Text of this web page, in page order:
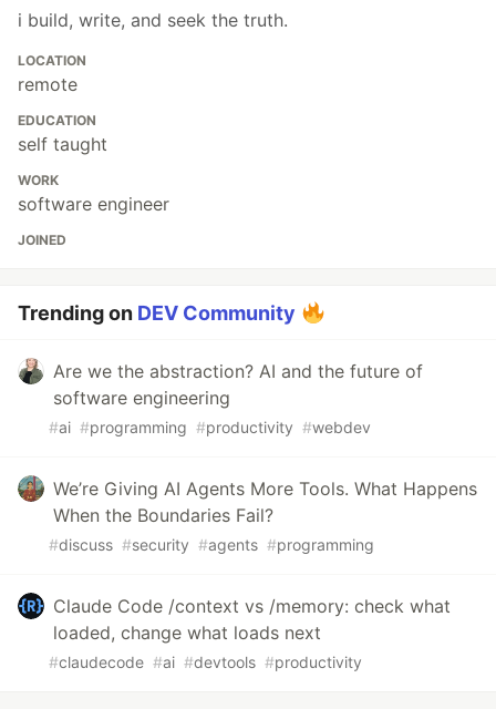
i build, write, and seek the truth.
LOCATION
remote
EDUCATION
self taught
WORK
software engineer
JOINED
Trending on DEV Community
Are we the abstraction? AI and the future of
software engineering
#ai #programming #productivity #webdev
We’re Giving AI Agents More Tools. What Happens
When the Boundaries Fail?
#discuss #security #agents #programming
Claude Code /context vs /memory: check what
loaded, change what loads next
#claudecode #ai #devtools #productivity